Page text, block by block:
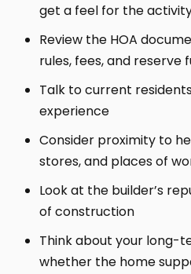
get a feel for the
Review the HOA
rules, fees, and reserve
Talk to current
experience
Consider proximity to
stores, and places of
Look at the builder’s
of construction
Think about your long-
whether the home